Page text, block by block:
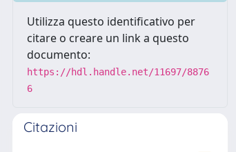
Utilizza questo identificativo per
citare o creare un link a questo
documento:
https://hdl.handle.net/11697/8876
6
Citazioni